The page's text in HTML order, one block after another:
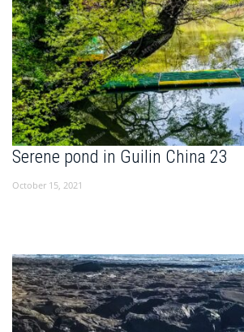
Serene pond in Guilin China 23
October 15, 2021